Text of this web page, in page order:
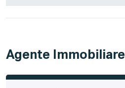
Agente Immobiliare